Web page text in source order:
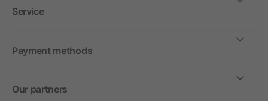
Service
Payment methods
Our partners